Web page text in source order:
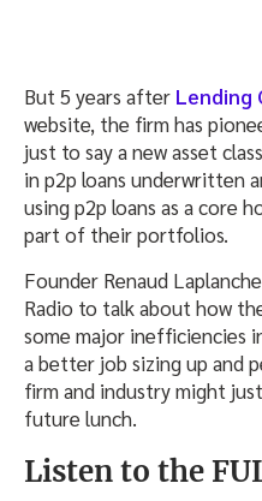
But 5 years after Lending
website, the firm has
just to say a new asset
in p2p loans underwritten
using p2p loans as a core
part of their portfolios.
Founder Renaud
Radio to talk about how
some major inefficiencies
a better job sizing up and
firm and industry might
future lunch.
Listen to the